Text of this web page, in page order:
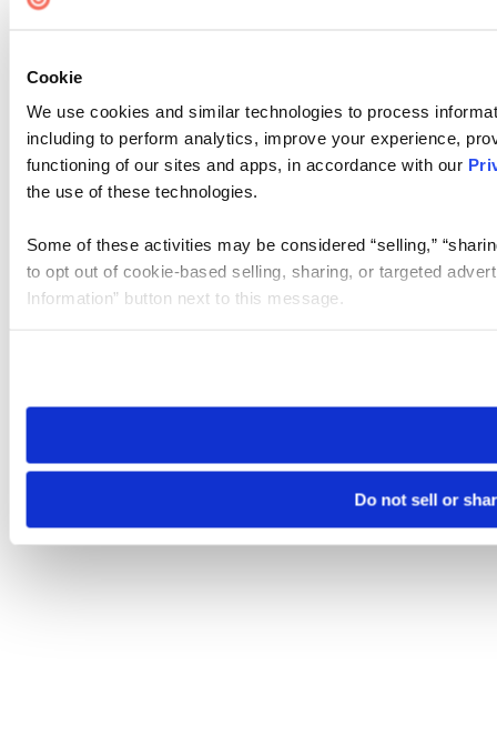
Cookie
We use cookies and similar technologies to process
including to perform analytics, improve your experience,
functioning of our sites and apps, in accordance with our
the use of these technologies.
Some of these activities may be considered “selling,”
to opt out of cookie-based selling, sharing, or targeted
Information” button next to this message.
need to be set again.
Do not sell or